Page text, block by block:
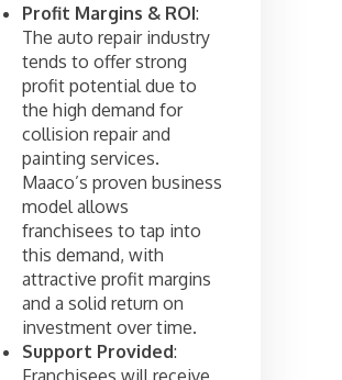
Profit Margins & ROI:
The auto repair industry
tends to offer strong
profit potential due to
the high demand for
collision repair and
painting services.
Maaco’s proven business
model allows
franchisees to tap into
this demand, with
attractive profit margins
and a solid return on
investment over time.
Support Provided: